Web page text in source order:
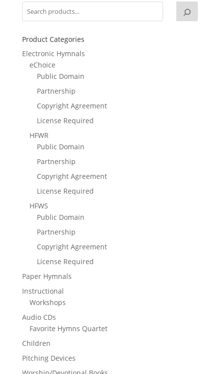
Product Categories
Electronic Hymnals
eChoice
Public Domain
Partnership
Copyright Agreement
License Required
HFWR
Public Domain
Partnership
Copyright Agreement
License Required
HFWS
Public Domain
Partnership
Copyright Agreement
License Required
Paper Hymnals
Instructional
Workshops
Audio CDs
Favorite Hymns Quartet
Children
Pitching Devices